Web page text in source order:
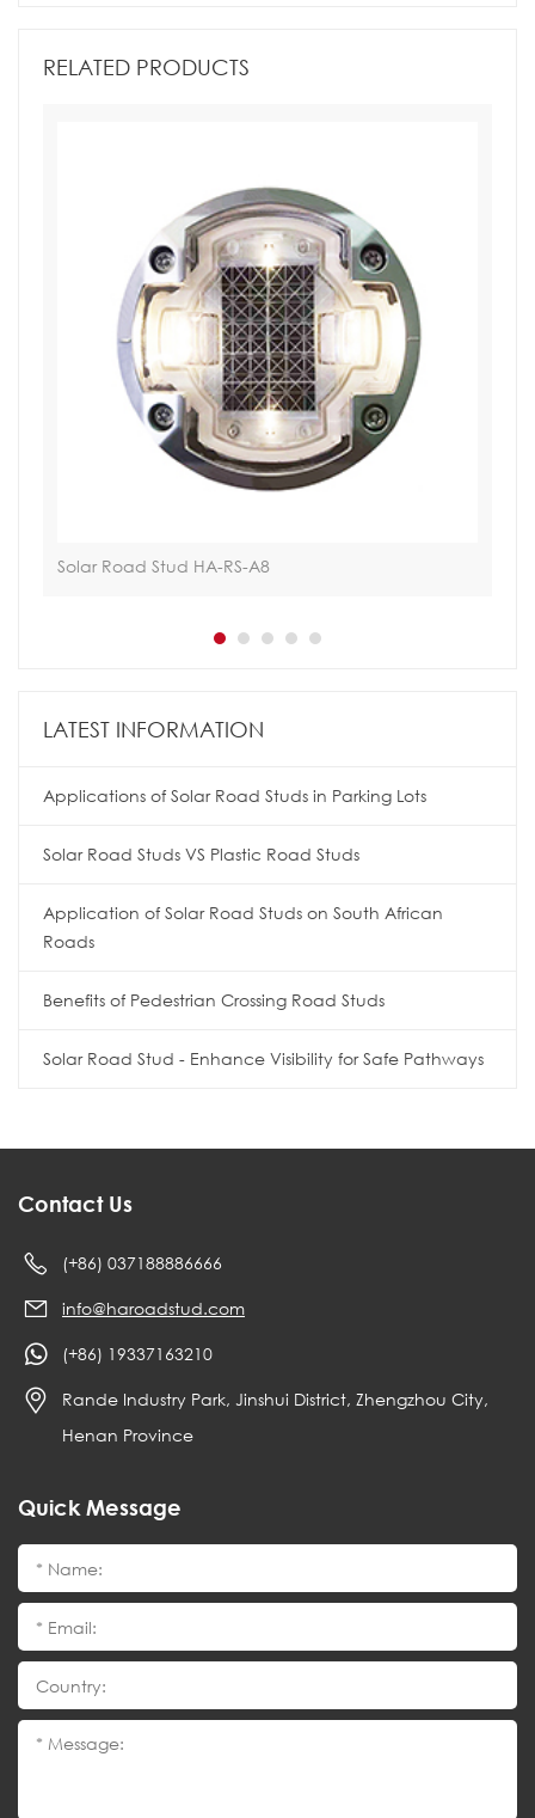
RELATED PRODUCTS
Solar Road Stud HA-RS-A8
LATEST INFORMATION
Applications of Solar Road Studs in Parking Lots
Solar Road Studs VS Plastic Road Studs
Application of Solar Road Studs on South African
Roads
Benefits of Pedestrian Crossing Road Studs
Solar Road Stud - Enhance Visibility for Safe Pathways
Contact Us
(+86) 037188886666
info@haroadstud.com
(+86) 19337163210
Rande Industry Park, Jinshui District, Zhengzhou City,
Henan Province
Quick Message